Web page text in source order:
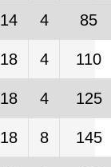
14 4 85
18 4 110
18 4 125
18 8 145